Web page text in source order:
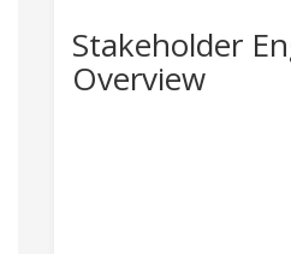
Stakeholder
Overview